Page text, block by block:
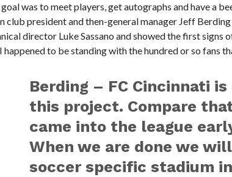
was to meet players, get autographs and have a
club president and then-general manager Jeff
director Luke Sassano and showed the first signs
happened to be standing with the hundred or so fans
Berding – FC Cincinnati
this project. Compare
came into the league
When we are done we
soccer specific stadium